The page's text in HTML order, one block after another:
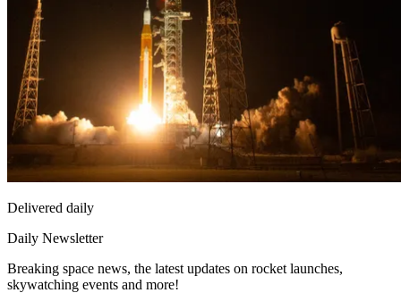
Delivered daily
Daily Newsletter
Breaking space news, the latest updates on rocket launches,
skywatching events and more!